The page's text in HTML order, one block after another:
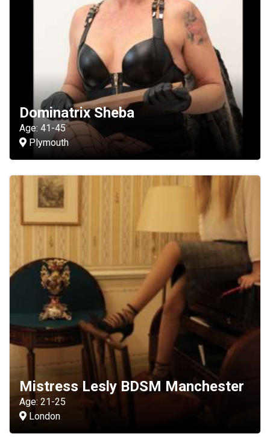
Dominatrix Sheba
Age: 41-45
Plymouth
Mistress Lesly BDSM Manchester
Age: 21-25
London